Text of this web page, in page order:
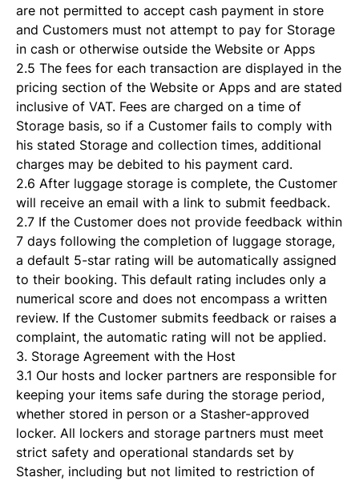
are not permitted to accept cash payment in store
and Customers must not attempt to pay for Storage
in cash or otherwise outside the Website or Apps
2.5 The fees for each transaction are displayed in the
pricing section of the Website or Apps and are stated
inclusive of VAT. Fees are charged on a time of
Storage basis, so if a Customer fails to comply with
his stated Storage and collection times, additional
charges may be debited to his payment card.
2.6 After luggage storage is complete, the Customer
will receive an email with a link to submit feedback.
2.7 If the Customer does not provide feedback within
7 days following the completion of luggage storage,
a default 5-star rating will be automatically assigned
to their booking. This default rating includes only a
numerical score and does not encompass a written
review. If the Customer submits feedback or raises a
complaint, the automatic rating will not be applied.
3. Storage Agreement with the Host
3.1 Our hosts and locker partners are responsible for
keeping your items safe during the storage period,
whether stored in person or a Stasher-approved
locker. All lockers and storage partners must meet
strict safety and operational standards set by
Stasher, including but not limited to restriction of